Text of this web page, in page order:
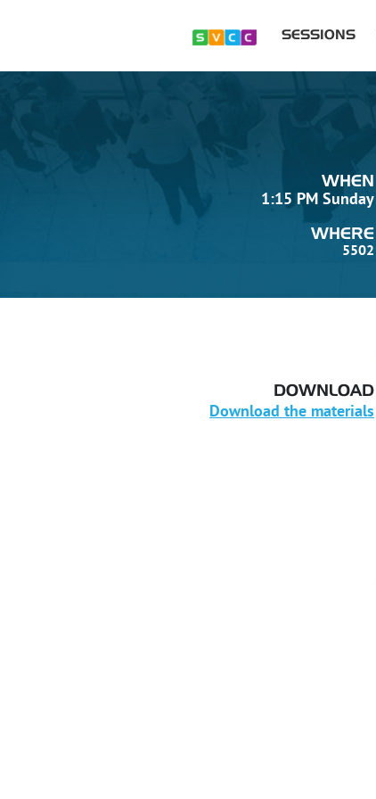
SESSIONS
WHEN
1:15 PM Sunday
WHERE
5502
DOWNLOAD
Download the materials